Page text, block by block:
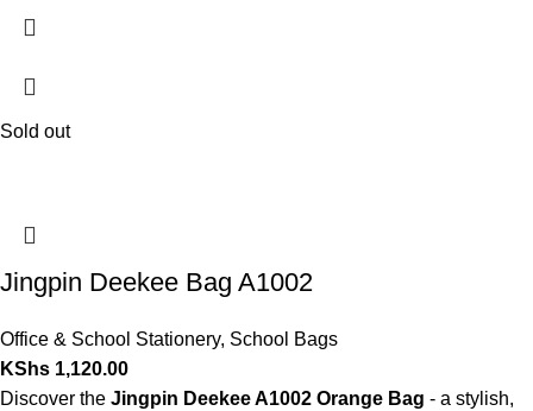
Sold out
Jingpin Deekee Bag A1002
Office & School Stationery, School Bags
KShs 1,120.00
Discover the Jingpin Deekee A1002 Orange Bag - a stylish,